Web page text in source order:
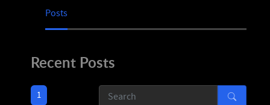
Posts
Recent Posts
1